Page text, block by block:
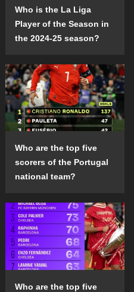
Who is the La Liga
Player of the Season in
the 2024-25 season?
Who are the top five
scorers of the Portugal
national team?
Who are the top five